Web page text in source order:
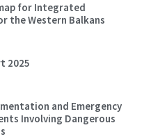
for Integrated
the Western Balkans
2025
and Emergency
Involving Dangerous